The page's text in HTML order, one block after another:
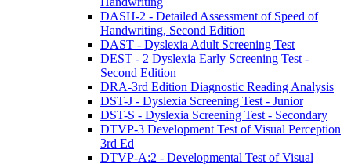
DASH-2 - Detailed Assessment of Speed of
Handwriting, Second Edition
DAST - Dyslexia Adult Screening Test
DEST - 2 Dyslexia Early Screening Test -
Second Edition
DRA-3rd Edition Diagnostic Reading Analysis
DST-J - Dyslexia Screening Test - Junior
DST-S - Dyslexia Screening Test - Secondary
DTVP-3 Development Test of Visual Perception
3rd Ed
DTVP-A:2 - Developmental Test of Visual